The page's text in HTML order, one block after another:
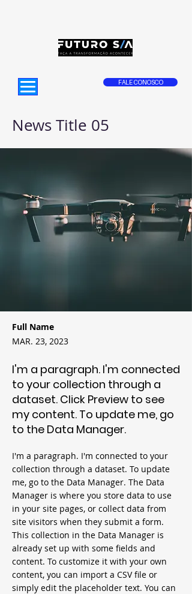
FALE CONOSCO
Full Name
MAR. 23, 2023
I'm a paragraph. I'm connected
to your collection through a
dataset. Click Preview to see
my content. To update me, go
to the Data Manager.
I'm a paragraph. I'm connected to your
collection through a dataset. To update
me, go to the Data Manager. The Data
Manager is where you store data to use
in your site pages, or collect data from
site visitors when they submit a form.
This collection in the Data Manager is
already set up with some fields and
content. To customize it with your own
content, you can import a CSV file or
simply edit the placeholder text. You can
News Title 05